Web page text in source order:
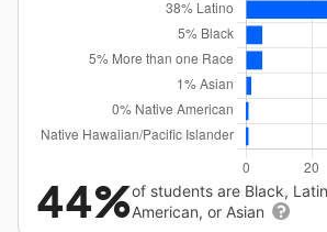
44%of students are Black,
American, or Asian